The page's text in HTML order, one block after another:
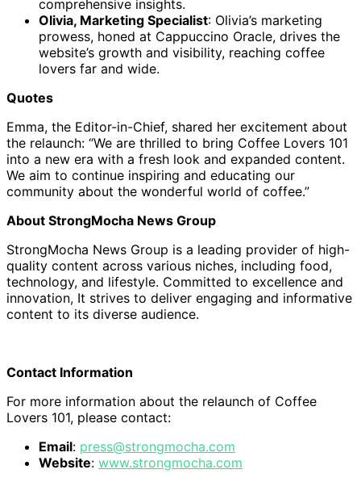
comprehensive insights.
Olivia, Marketing Specialist: Olivia’s marketing
prowess, honed at Cappuccino Oracle, drives the
website’s growth and visibility, reaching coffee
lovers far and wide.
Quotes
Emma, the Editor-in-Chief, shared her excitement about
the relaunch: “We are thrilled to bring Coffee Lovers 101
into a new era with a fresh look and expanded content.
We aim to continue inspiring and educating our
community about the wonderful world of coffee.”
About StrongMocha News Group
StrongMocha News Group is a leading provider of high-
quality content across various niches, including food,
technology, and lifestyle. Committed to excellence and
innovation, It strives to deliver engaging and informative
content to its diverse audience.
Contact Information
For more information about the relaunch of Coffee
Lovers 101, please contact:
Email: press@strongmocha.com
Website: www.strongmocha.com